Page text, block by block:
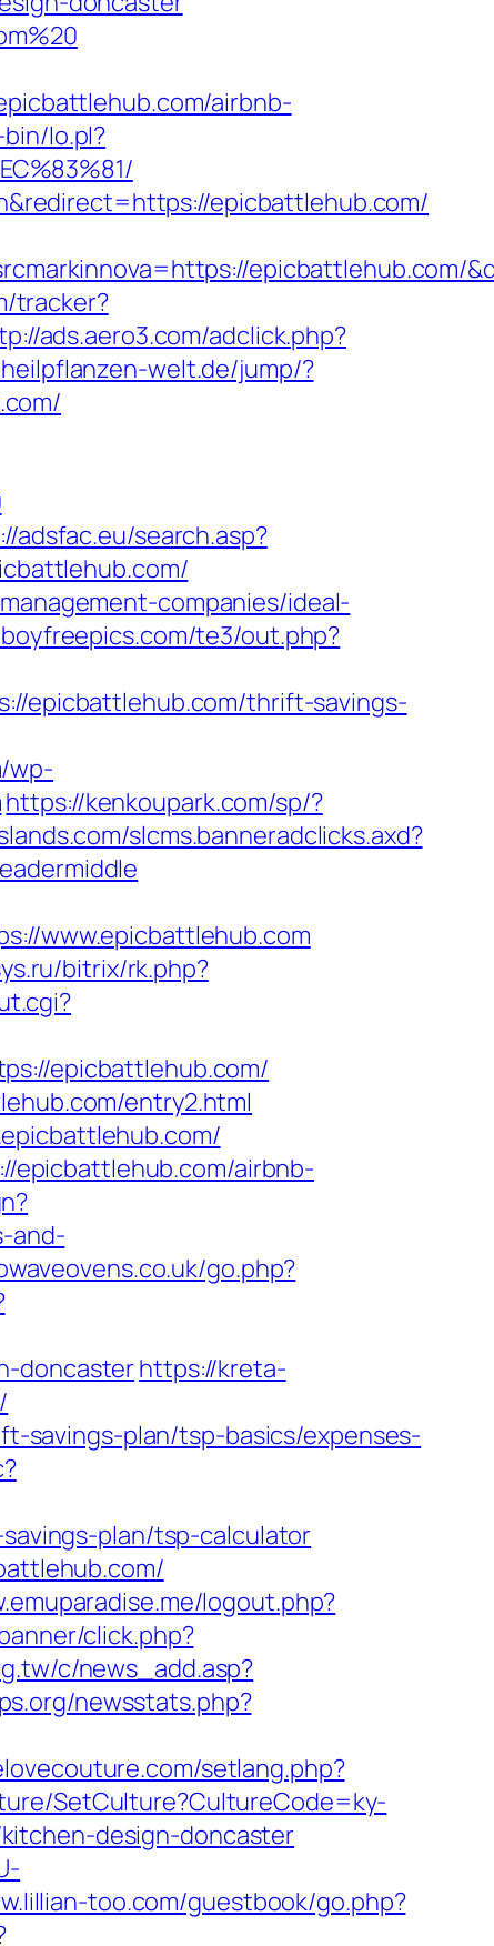
airbnb-
lo.pl?
epicbattlehub.com/
tracker?
ads.aero3.com/adclick.php?
welt.de/jump/?
adsfac.eu/search.asp?
companies/ideal-
te3/out.php?
epicbattlehub.com/thrift-savings-
wp-
https://kenkoupark.com/sp/?
slcms.banneradclicks.axd?
www.epicbattlehub.com
bitrix/rk.php?
epicbattlehub.com/
entry2.html
epicbattlehub.com/airbnb-
and-
go.php?
doncasterhttps://kreta-
savings-plan/tsp-basics/expenses-
plan/tsp-calculator
logout.php?
click.php?
c/news_add.asp?
newsstats.php?
setlang.php?
SetCulture?CultureCode=ky-
design-doncaster
too.com/guestbook/go.php?